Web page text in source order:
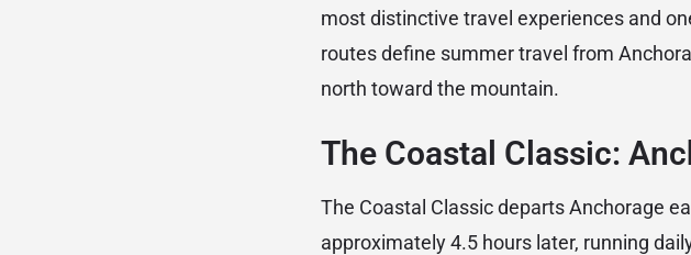
most distinctive travel experiences and
routes define summer travel from
north toward the mountain.
The Coastal Classic:
The Coastal Classic departs Anchorage
approximately 4.5 hours later, running